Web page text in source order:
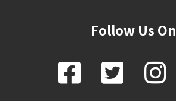
Follow Us On